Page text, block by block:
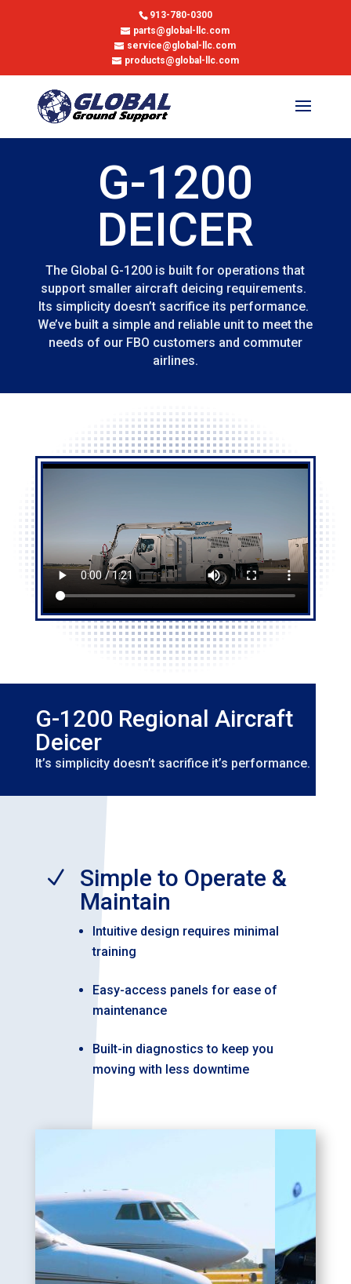
913-780-0300
parts@global-llc.com
service@global-llc.com
products@global-llc.com
G-1200
DEICER
The Global G-1200 is built for operations that
support smaller aircraft deicing requirements.
Its simplicity doesn’t sacrifice its performance.
We’ve built a simple and reliable unit to meet the
needs of our FBO customers and commuter
airlines.
G-1200 Regional Aircraft
Deicer
It’s simplicity doesn’t sacrifice it’s performance.
N
Simple to Operate &
Maintain
Intuitive design requires minimal
training
Easy-access panels for ease of
maintenance
Built-in diagnostics to keep you
moving with less downtime